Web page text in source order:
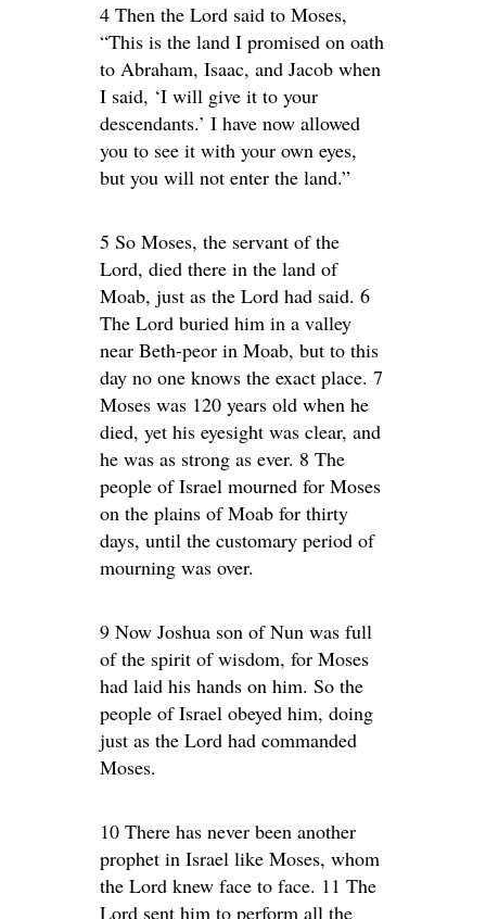
4 Then the Lord said to Moses,
“This is the land I promised on oath
to Abraham, Isaac, and Jacob when
I said, ‘I will give it to your
descendants.’ I have now allowed
you to see it with your own eyes,
but you will not enter the land.”
5 So Moses, the servant of the
Lord, died there in the land of
Moab, just as the Lord had said. 6
The Lord buried him in a valley
near Beth-peor in Moab, but to this
day no one knows the exact place. 7
Moses was 120 years old when he
died, yet his eyesight was clear, and
he was as strong as ever. 8 The
people of Israel mourned for Moses
on the plains of Moab for thirty
days, until the customary period of
mourning was over.
9 Now Joshua son of Nun was full
of the spirit of wisdom, for Moses
had laid his hands on him. So the
people of Israel obeyed him, doing
just as the Lord had commanded
Moses.
10 There has never been another
prophet in Israel like Moses, whom
the Lord knew face to face. 11 The
Lord sent him to perform all the